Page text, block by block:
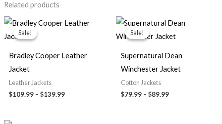
Related products
Sale!
Sale!
Bradley Cooper Leather
Jacket
Leather Jackets
$109.99 – $139.99
Price
range:
$139.99
Sale!
Sale!
Supernatural Dean
Winchester Jacket
Cotton Jackets
$79.99 – $89.99
Price
range:
$79.99
$89.99